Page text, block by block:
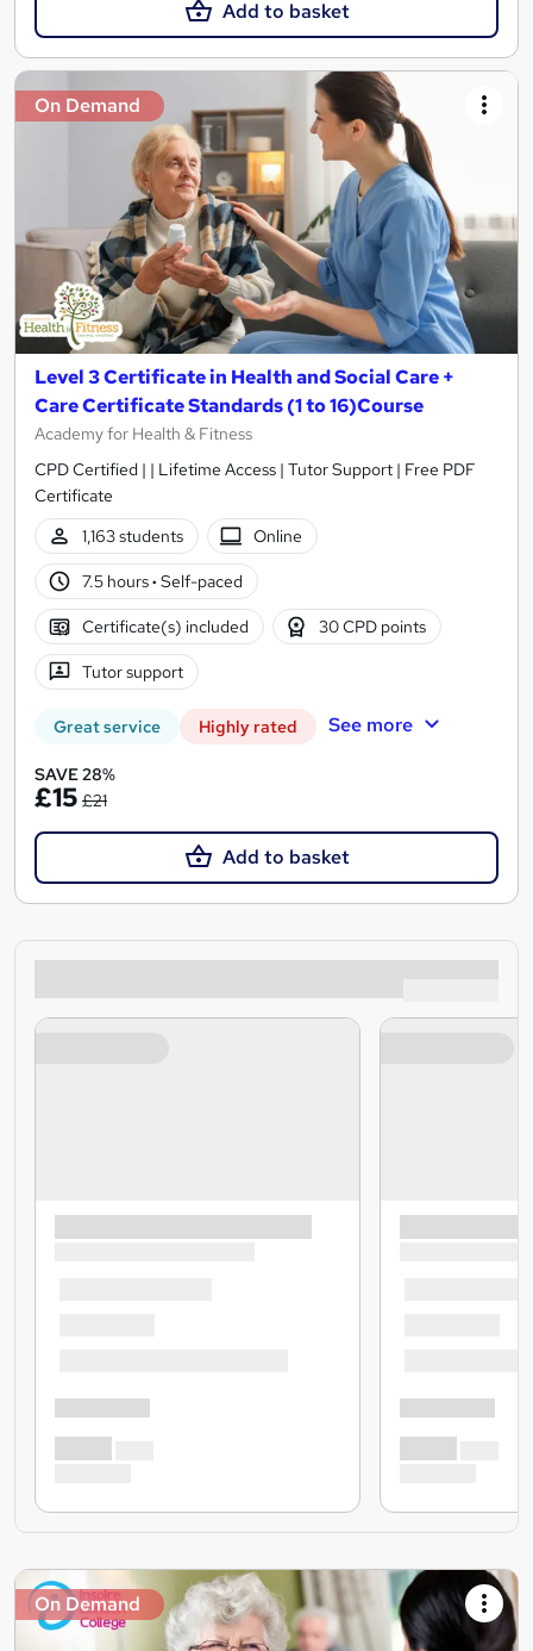
Add to basket
On Demand
Level 3 Certificate in Health and Social Care +
Care Certificate Standards (1 to 16)Course
Academy for Health & Fitness
CPD Certified | | Lifetime Access | Tutor Support | Free PDF
Certificate
1,163 students
Online
7.5 hours· Self-paced
Certificate(s) included 30 CPD points
Tutor support
Great service Highly rated See more
SAVE 28%
£15 £21
Add to basket
On Demand